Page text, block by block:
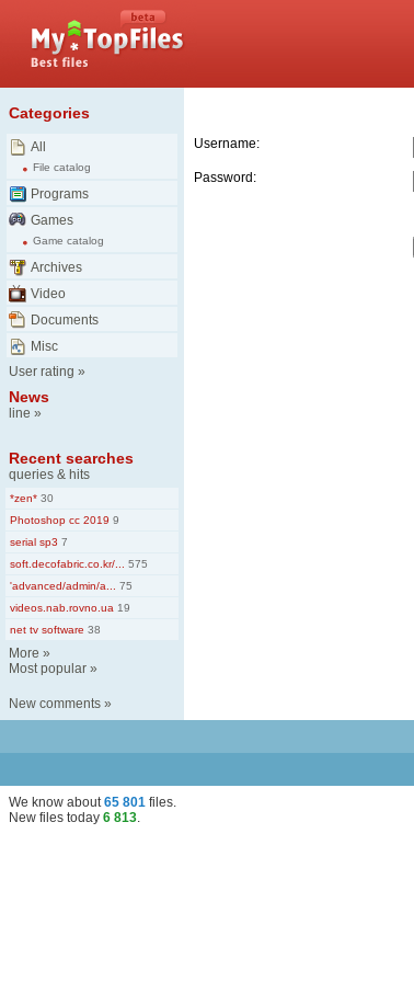
Categories
All
File catalog
Programs
Games
Game catalog
Archives
Video
Documents
Misc
User rating »
News
line »
Recent searches
queries & hits
*zen* 30
Photoshop cc 2019 9
serial sp3 7
soft.decofabric.co.kr/...
575
'advanced/admin/a...
75
videos.nab.rovno.ua 19
net tv software 38
More »
Most popular »
New comments »
Username:
Password:
We know about65 801 files.
New files today 6 813.